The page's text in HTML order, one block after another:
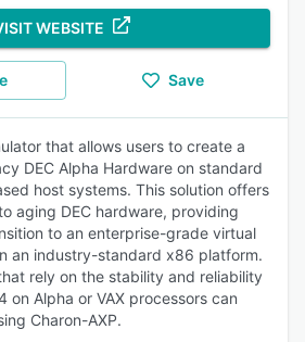
WEBSITE
Save
that allows users to create a
DEC Alpha Hardware on standard
host systems. This solution offers
aging DEC hardware, providing
to an enterprise-grade virtual
an industry-standard x86 platform.
rely on the stability and reliability
on Alpha or VAX processors can
Charon-AXP.